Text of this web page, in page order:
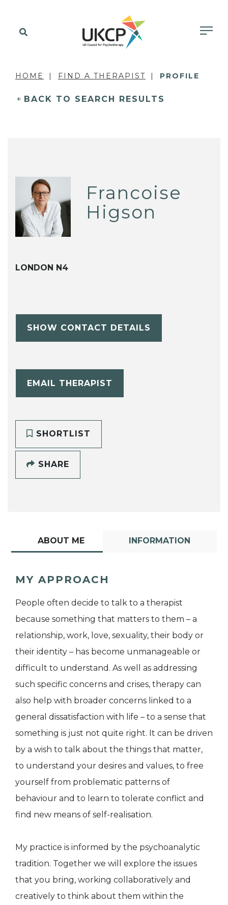
HOME FIND A THERAPIST PROFILE
BACK TO SEARCH RESULTS
Francoise
Higson
LONDON N4
SHOW CONTACT DETAILS
EMAIL THERAPIST
SHORTLIST
SHARE
ABOUT ME INFORMATION
MY APPROACH
People often decide to talk to a therapist
because something that matters to them – a
relationship, work, love, sexuality, their body or
their identity – has become unmanageable or
difficult to understand. As well as addressing
such specific concerns and crises, therapy can
also help with broader concerns linked to a
general dissatisfaction with life – to a sense that
something is just not quite right. It can be driven
by a wish to talk about the things that matter,
to understand your desires and values, to free
yourself from problematic patterns of
behaviour and to learn to tolerate conflict and
find new means of self-realisation.
My practice is informed by the psychoanalytic
tradition. Together we will explore the issues
that you bring, working collaboratively and
creatively to think about them within the